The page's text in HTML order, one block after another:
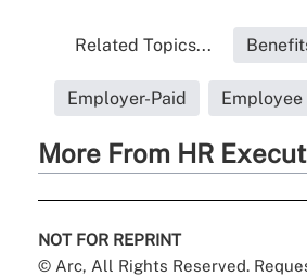
Related Topics...
Employer-Paid
More From HR
NOT FOR REPRINT
© Arc, All Rights Reserved.